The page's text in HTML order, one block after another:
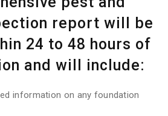
report will be
24 to 48 hours of
and will include:
information on any foundation